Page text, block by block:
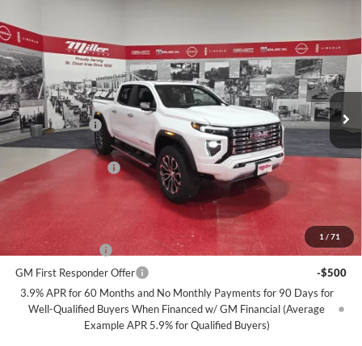
1 / 71
Miller Auto Plaza Buick GMC
Stock:G100926
In Stock 5 mi
SAVINGS
MILLER VALUE PRICE FOR
EVERYONE
Less
MSRP:
$56,395
Miller Discount:
-$2,500
Dealer Best Price:
$53,895
Documentation Fee
Miller Value Price For Everyone:
$54,245
Add. Offers you may Qualify For:
GM Military Offer
-$500
GM First Responder Offer
-$500
3.9% APR for 60 Months and No Monthly Payments for 90 Days for
Well-Qualified Buyers When Financed w/ GM Financial (Average
Example APR 5.9% for Qualified Buyers)